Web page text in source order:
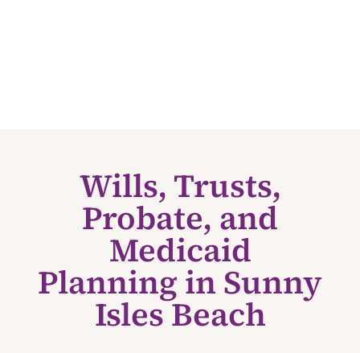
Wills, Trusts,
Probate, and
Medicaid
Planning in Sunny
Isles Beach